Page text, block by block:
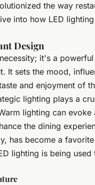
the way
into how LED
Design
it's a
It sets the mood,
and enjoyment of
lighting plays a
lighting can
the dining
has become a
lighting is being used